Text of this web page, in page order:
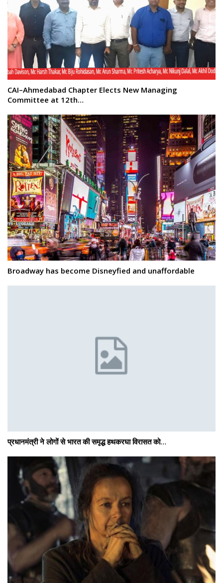
CAI–Ahmedabad Chapter Elects New Managing
Committee at 12th…
Broadway has become Disneyfied and unaffordable
प्रधानमंत्री ने लोगों से भारत की समृद्ध हथकरघा विरासत को…